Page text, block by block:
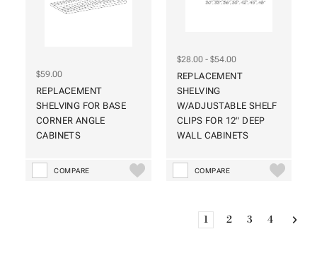
$59.00
REPLACEMENT
SHELVING FOR BASE
CORNER ANGLE
CABINETS
COMPARE
$28.00 - $54.00
REPLACEMENT
SHELVING
W/ADJUSTABLE SHELF
CLIPS FOR 12" DEEP
WALL CABINETS
COMPARE
1 2 3 4